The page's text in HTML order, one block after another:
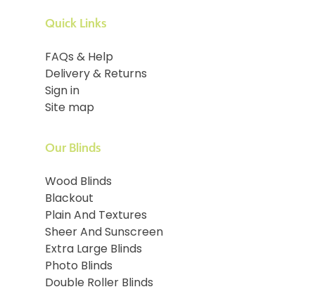
Quick Links
FAQs & Help
Delivery & Returns
Sign in
Site map
Our Blinds
Wood Blinds
Blackout
Plain And Textures
Sheer And Sunscreen
Extra Large Blinds
Photo Blinds
Double Roller Blinds